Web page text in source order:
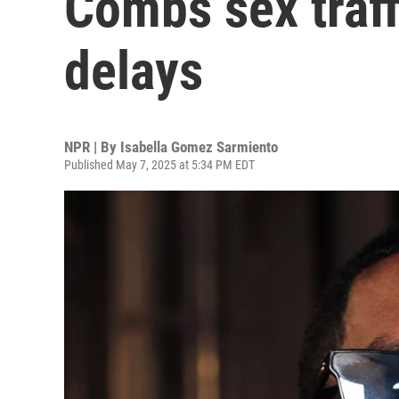
delays
NPR | By Isabella Gomez Sarmiento
Published May 7, 2025 at 5:34 PM EDT